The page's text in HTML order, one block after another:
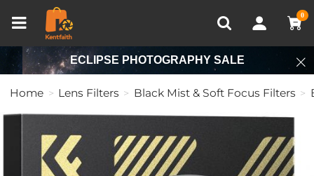
0
Recently Viewed
ECLIPSE PHOTOGRAPHY SALE
Home Lens Filters Black Mist & Soft Focus Filters